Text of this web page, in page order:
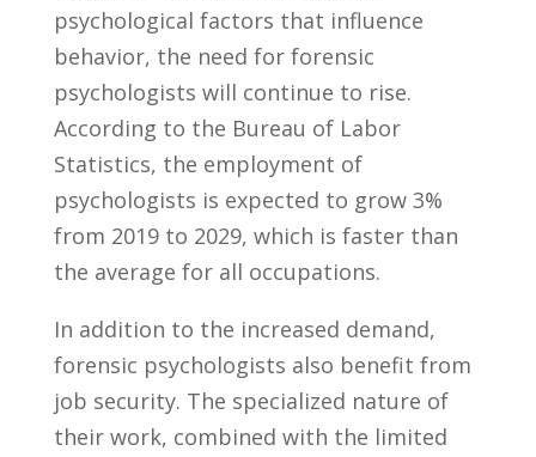
psychological factors that⁣ influence
behavior, the ‌need for forensic
psychologists will continue to rise.
According⁣ to the Bureau ‌of ⁣Labor
Statistics, ⁢the ⁢employment of
psychologists is expected‍ to grow 3%
from‍ 2019‌ to 2029, which is faster than
the average for all occupations.
In addition to the increased​ demand,
forensic psychologists ⁣also benefit from
job ⁣security. The specialized nature of‌
their work, ⁢combined‌ with the limited